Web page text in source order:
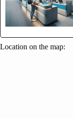
Location on the map: